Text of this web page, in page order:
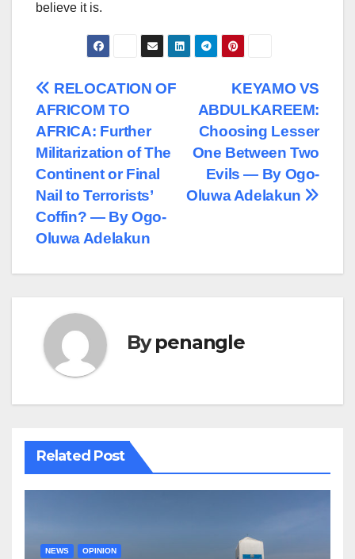
believe it is.
Post
navigation
KEYAMO VS
ABDULKAREEM:
Choosing Lesser
One Between Two
Evils — By Ogo-
Oluwa Adelakun
RELOCATION OF
AFRICOM TO
AFRICA: Further
Militarization of The
Continent or Final
Nail to Terrorists’
Coffin? — By Ogo-
Oluwa Adelakun
Bypenangle
Related Post
NEWS OPINION